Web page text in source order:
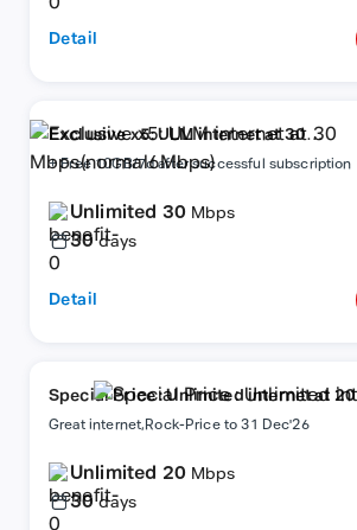
Detail
Exclusive x5: ULM internet at 30
Mbps(normal6Mbps)
+ Free 10GB/7d after successful subscription
Unlimited 30 Mbps
30 days
Detail
Special Price : Unlimited internet at 20
Mbps
Great internet,Rock-Price to 31 Dec'26
Unlimited 20 Mbps
30 days